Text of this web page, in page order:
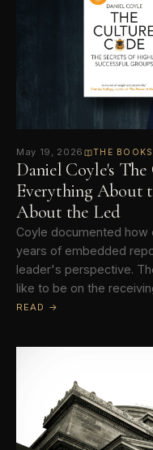
May 19, 2026 THE
Daniel Coyle's
Everything About
About the Led
Coyle documented how
years of embedded
leader's perspective.
like to be on the
READ →